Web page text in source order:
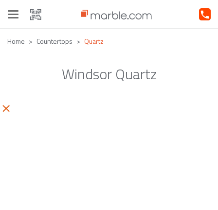
Toggle
navigation
Home Countertops Quartz
Windsor Quartz